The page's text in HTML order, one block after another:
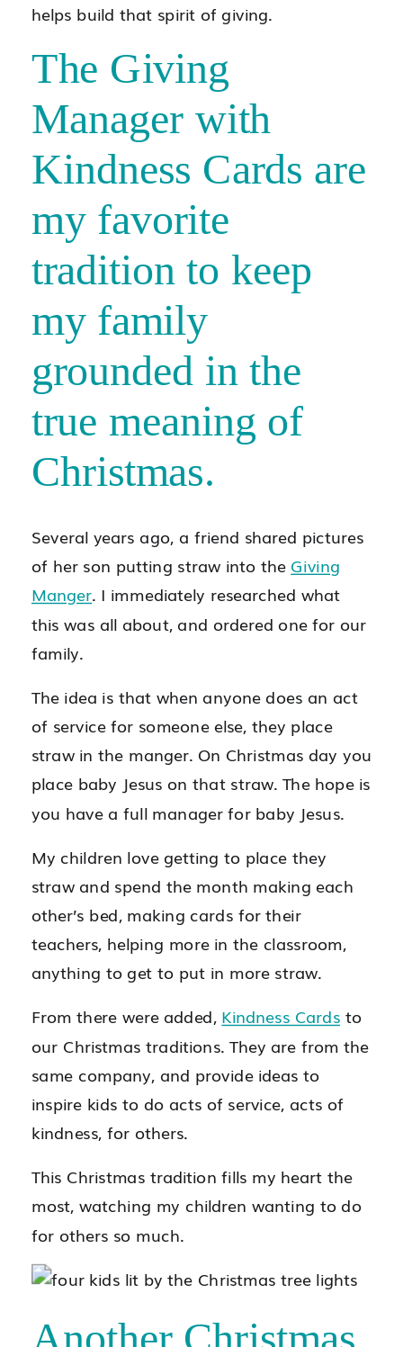
helps build that spirit of giving.
The Giving
Manager with
Kindness Cards are
my favorite
tradition to keep
my family
grounded in the
true meaning of
Christmas.
Several years ago, a friend shared pictures
of her son putting straw into the Giving
Manger. I immediately researched what
this was all about, and ordered one for our
family.
The idea is that when anyone does an act
of service for someone else, they place
straw in the manger. On Christmas day you
place baby Jesus on that straw. The hope is
you have a full manager for baby Jesus.
My children love getting to place they
straw and spend the month making each
other’s bed, making cards for their
teachers, helping more in the classroom,
anything to get to put in more straw.
From there were added, Kindness Cards to
our Christmas traditions. They are from the
same company, and provide ideas to
inspire kids to do acts of service, acts of
kindness, for others.
This Christmas tradition fills my heart the
most, watching my children wanting to do
for others so much.
Another Christmas